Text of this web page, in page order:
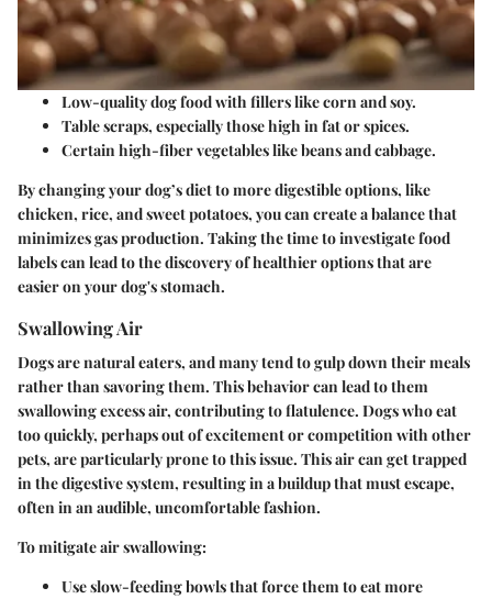
Low-quality dog food with fillers like corn and soy.
Table scraps, especially those high in fat or spices.
Certain high-fiber vegetables like beans and cabbage.
By changing your dog’s diet to more digestible options, like
chicken, rice, and sweet potatoes, you can create a balance that
minimizes gas production. Taking the time to investigate food
labels can lead to the discovery of healthier options that are
easier on your dog's stomach.
Swallowing Air
Dogs are natural eaters, and many tend to gulp down their meals
rather than savoring them. This behavior can lead to them
swallowing excess air, contributing to flatulence. Dogs who eat
too quickly, perhaps out of excitement or competition with other
pets, are particularly prone to this issue. This air can get trapped
in the digestive system, resulting in a buildup that must escape,
often in an audible, uncomfortable fashion.
To mitigate air swallowing:
Use slow-feeding bowls that force them to eat more